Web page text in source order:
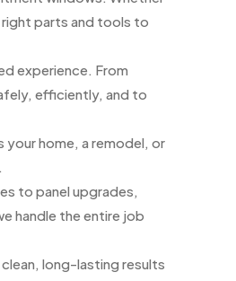
right parts and tools to
experience. From
efficiently, and to
home, a remodel, or
to panel upgrades,
handle the entire job
long-lasting results